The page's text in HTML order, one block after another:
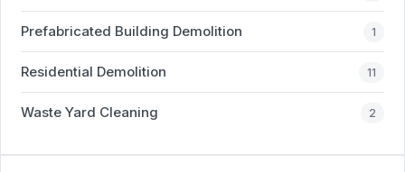
Prefabricated Building Demolition 1
Residential Demolition 11
Waste Yard Cleaning 2